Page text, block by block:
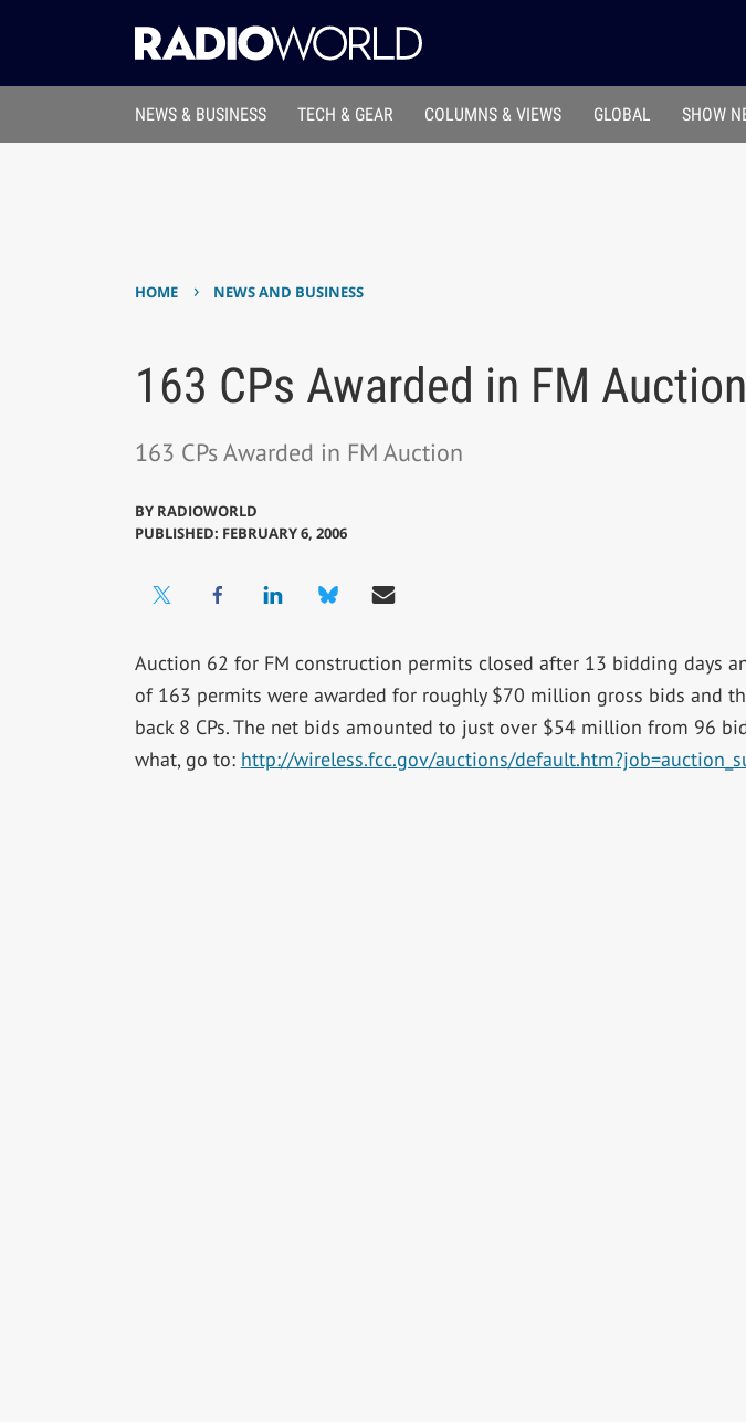
NEWS & BUSINESS TECH & GEAR COLUMNS & VIEWS GLOBAL SHOW
HOME › NEWS AND BUSINESS
163 CPs Awarded in FM Auction
163 CPs Awarded in FM Auction
BY RADIOWORLD
PUBLISHED: FEBRUARY 6, 2006
Auction 62 for FM construction permits closed after 13 bidding days
of 163 permits were awarded for roughly $70 million gross bids and
back 8 CPs. The net bids amounted to just over $54 million from 96
what, go to: http://wireless.fcc.gov/auctions/